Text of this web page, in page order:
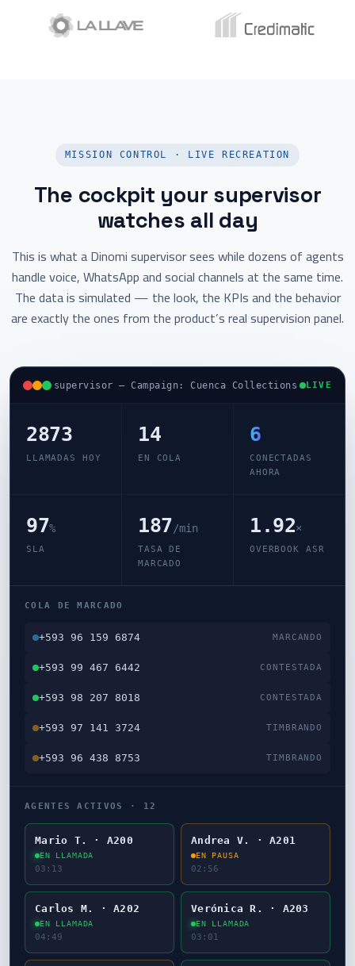
MISSION CONTROL · LIVE RECREATION
The cockpit your supervisor
watches all day
This is what a Dinomi supervisor sees while dozens of agents
handle voice, WhatsApp and social channels at the same time.
The data is simulated — the look, the KPIs and the behavior
are exactly the ones from the product’s real supervision panel.
supervisor — Campaign: Cuenca Collections LIVE
2873
LLAMADAS HOY
14
EN COLA
6
CONECTADAS
AHORA
97%
SLA
187/min
TASA DE
MARCADO
1.92×
OVERBOOK ASR
COLA DE MARCADO
+593 96 159 6874 MARCANDO
+593 99 467 6442 CONTESTADA
+593 98 207 8018 CONTESTADA
+593 97 141 3724 TIMBRANDO
+593 96 438 8753 TIMBRANDO
AGENTES ACTIVOS · 12
Mario T. · A200
EN LLAMADA
03:14
Andrea V. · A201
EN PAUSA
02:57
Carlos M. · A202
EN LLAMADA
04:50
Verónica R. · A203
EN LLAMADA
03:02